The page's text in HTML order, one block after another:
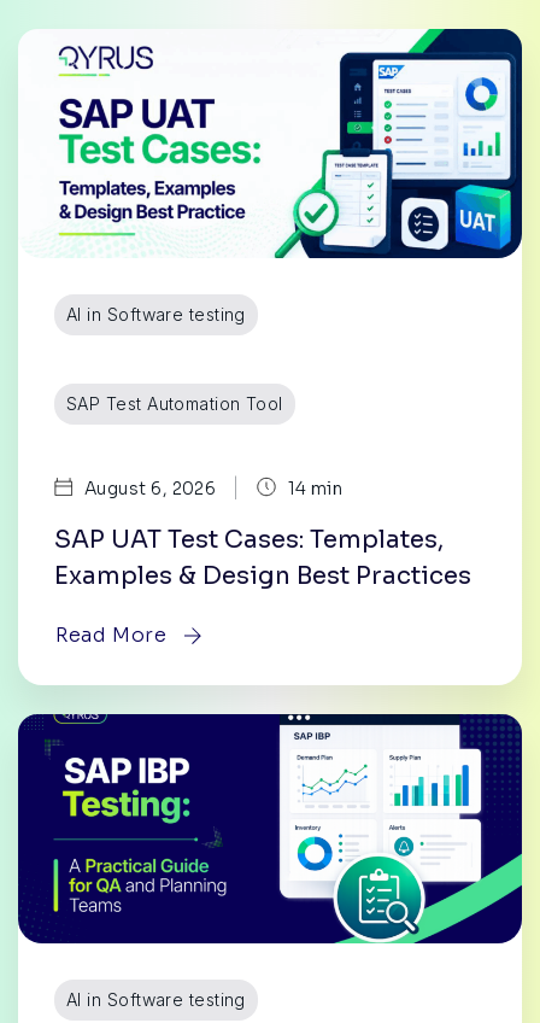
AI in Software testing
SAP Test Automation Tool
August 6, 2026 14 min
SAP UAT Test Cases: Templates,
Examples & Design Best Practices
Read More
AI in Software testing